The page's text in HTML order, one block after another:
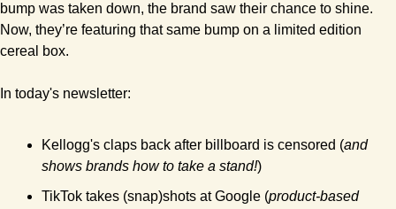
bump was taken down, the brand saw their chance to shine.
Now, they’re featuring that same bump on a limited edition
cereal box.
In today's newsletter:
Kellogg's claps back after billboard is censored (and
shows brands how to take a stand!)
TikTok takes (snap)shots at Google (product-based